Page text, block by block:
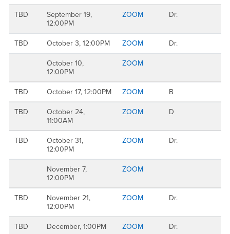
TBD
September 19,
12:00PM
ZOOM Dr.
TBD October 3, 12:00PM ZOOM Dr.
October 10,
12:00PM
ZOOM
TBD October 17, 12:00PM ZOOM B
TBD
October 24,
11:00AM
ZOOM D
TBD
October 31,
12:00PM
ZOOM Dr.
November 7,
12:00PM
ZOOM
TBD
November 21,
12:00PM
ZOOM Dr.
TBD December, 1:00PM ZOOM Dr.